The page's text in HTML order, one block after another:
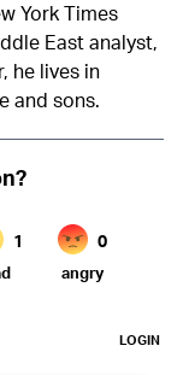
York Times
East analyst,
he lives in
and sons.